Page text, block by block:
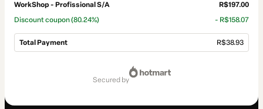
WorkShop - Profissional S/A
R$197.00
Discount coupon(80.24%) - R$158.07
Total Payment R$38.93
secured by